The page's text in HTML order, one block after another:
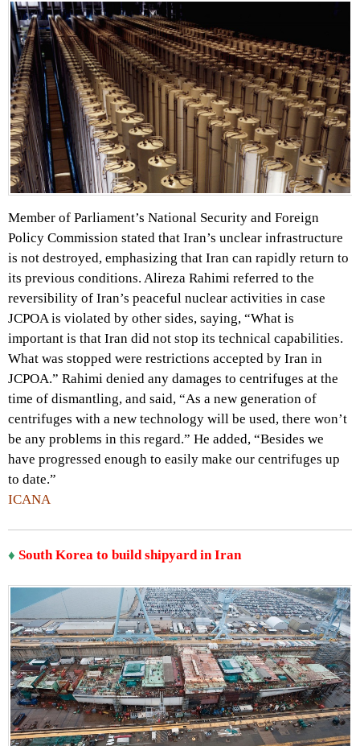
Member of Parliament’s National Security and Foreign
Policy Commission stated that Iran’s unclear infrastructure
is not destroyed, emphasizing that Iran can rapidly return to
its previous conditions. Alireza Rahimi referred to the
reversibility of Iran’s peaceful nuclear activities in case
JCPOA is violated by other sides, saying, “What is
important is that Iran did not stop its technical capabilities.
What was stopped were restrictions accepted by Iran in
JCPOA.” Rahimi denied any damages to centrifuges at the
time of dismantling, and said, “As a new generation of
centrifuges with a new technology will be used, there won’t
be any problems in this regard.” He added, “Besides we
have progressed enough to easily make our centrifuges up
to date.”
ICANA
♦ South Korea to build shipyard in Iran